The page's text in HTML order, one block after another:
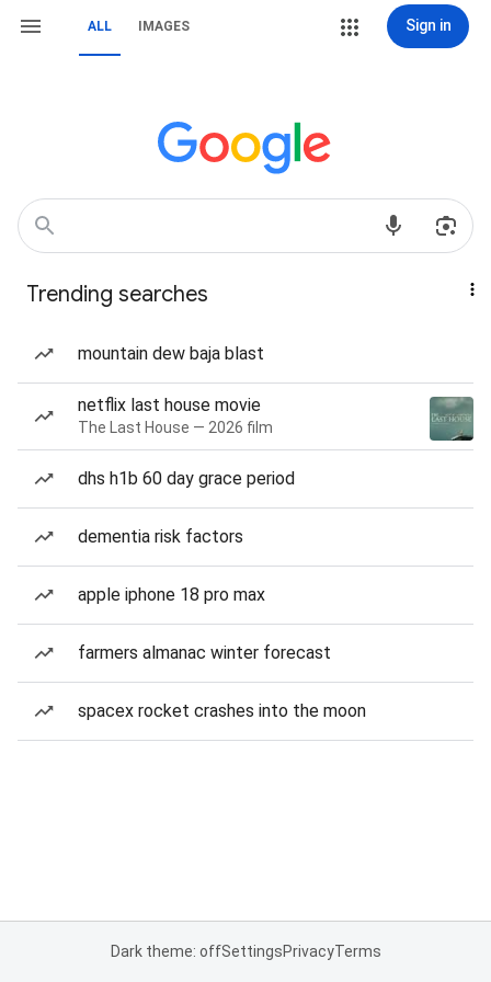
ALL IMAGES Sign in
Trending searches
mountain dew baja blast
netflix last house movie
The Last House — 2026 film
dhs h1b 60 day grace period
dementia risk factors
apple iphone 18 pro max
farmers almanac winter forecast
spacex rocket crashes into the moon
Dark theme: offSettingsPrivacyTerms